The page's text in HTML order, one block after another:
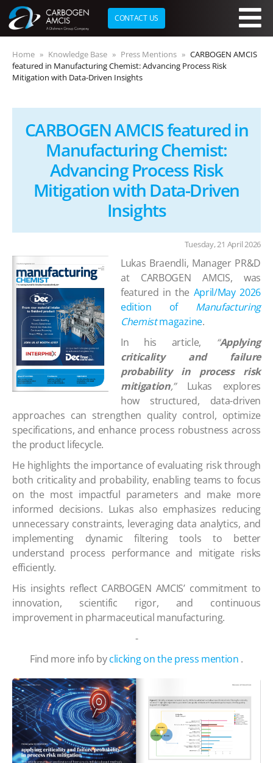
Skip to main content
CONTACT US
Home Knowledge Base Press Mentions
CARBOGEN AMCIS
featured in Manufacturing Chemist: Advancing Process Risk
Mitigation with Data-Driven Insights
CARBOGEN AMCIS featured in
Manufacturing Chemist:
Advancing Process Risk
Mitigation with Data-Driven
Insights
Tuesday, 21 April 2026
Lukas Braendli, Manager PR&D
at CARBOGEN AMCIS, was
featured in the April/May 2026
edition of Manufacturing
Chemistmagazine.
In his article, “Applying
criticality and failure
probability in process risk
mitigation,”Lukas explores
how structured, data-driven
approaches can strengthen quality control, optimize
specifications, and enhance process robustness across
the product lifecycle.
He highlights the importance of evaluating risk through
both criticality and probability, enabling teams to focus
on the most impactful parameters and make more
informed decisions. Lukas also emphasizes reducing
unnecessary constraints, leveraging data analytics, and
implementing dynamic filtering tools to better
understand process performance and mitigate risks
efficiently.
His insights reflect CARBOGEN AMCIS’ commitment to
innovation, scientific rigor, and continuous
improvement in pharmaceutical manufacturing.
-
Find more info byclicking on the press mention .